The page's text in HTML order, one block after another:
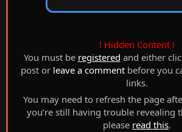
! Hidden Content !
You must be registered and either
post or leave a commentbefore you
links.
You may need to refresh the page
you’re still having trouble revealing
please read this.